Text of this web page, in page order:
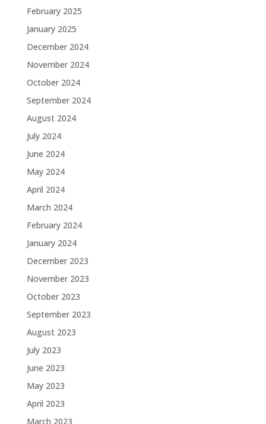
February 2025
January 2025
December 2024
November 2024
October 2024
September 2024
August 2024
July 2024
June 2024
May 2024
April 2024
March 2024
February 2024
January 2024
December 2023
November 2023
October 2023
September 2023
August 2023
July 2023
June 2023
May 2023
April 2023
March 2023